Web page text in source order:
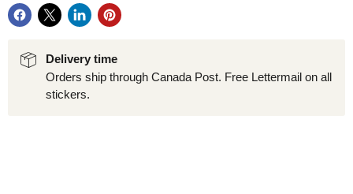
Delivery time
Orders ship through Canada Post. Free Lettermail on all
stickers.